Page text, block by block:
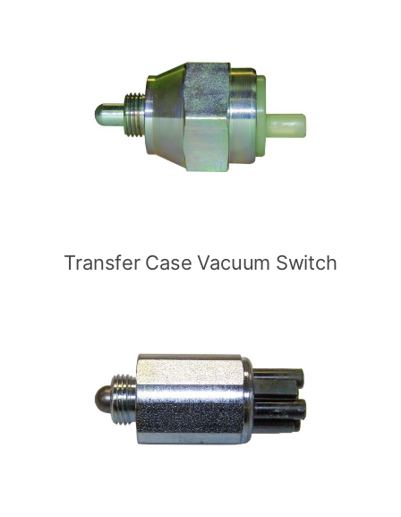
Transfer Case Vacuum Switch